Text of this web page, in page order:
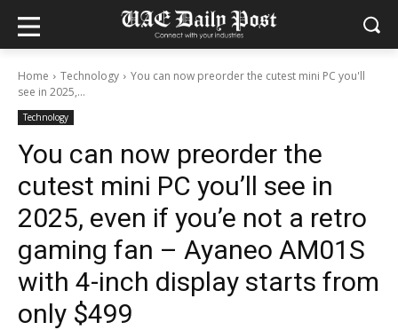
Home Technology
You can now preorder the cutest mini PC you'll
see in 2025,...
Technology
You can now preorder the
cutest mini PC you’ll see in
2025, even if you’e not a retro
gaming fan – Ayaneo AM01S
with 4-inch display starts from
only $499